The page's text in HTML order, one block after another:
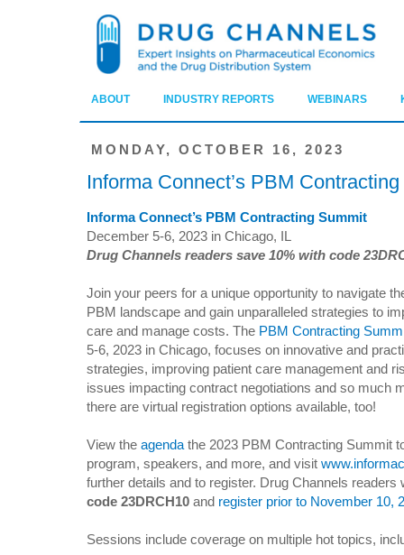
ABOUT INDUSTRY REPORTS WEBINARS
MONDAY, OCTOBER 16, 2023
Informa Connect’s PBM
Informa Connect’s PBM Contracting Summit
December 5-6, 2023 in Chicago, IL
Drug Channels readers save 10% with code
Join your peers for a unique opportunity to navigate
PBM landscape and gain unparalleled strategies to
care and manage costs. The PBM Contracting
5-6, 2023 in Chicago, focuses on innovative and
strategies, improving patient care management and
issues impacting contract negotiations and so much
there are virtual registration options available, too!
View the agenda the 2023 PBM Contracting Summit
program, speakers, and more, and visit
further details and to register. Drug Channels readers
code 23DRCH10 and register prior to November 10,
Sessions include coverage on multiple hot topics,